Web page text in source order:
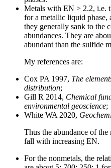
Metals with EN > 2.2, i.e.
for a metallic liquid phase,
they generally sank to the
abundances. They are
abundant than the sulfide
My references are:
Cox PA 1997, The
distribution;
Gill R 2014, Chemical
environmental geoscience;
White WA 2020,
Thus the abundance of the
fall with increasing EN.
For the nonmetals, the